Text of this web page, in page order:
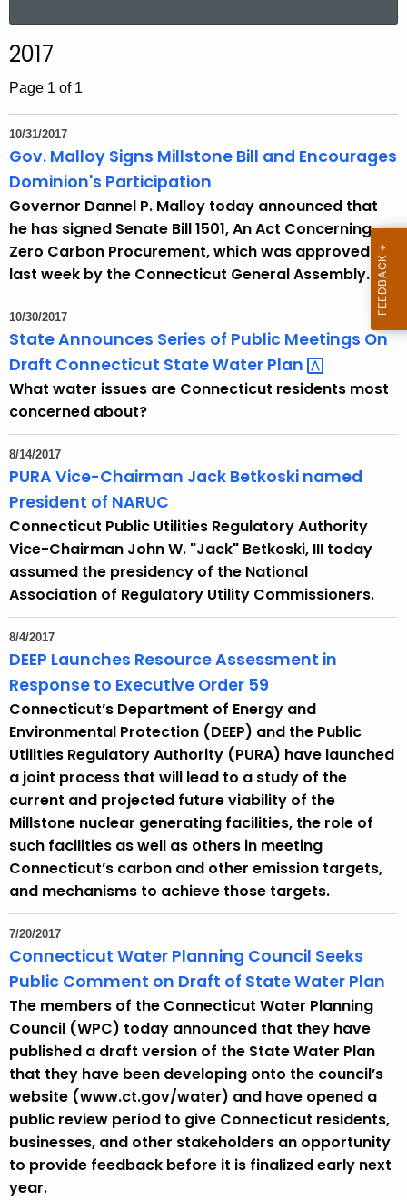
c
h
h
e
c
t
A
e
y
w
y
w
d
2017
Page 1 of 1
10/31/2017
Gov. Malloy Signs Millstone Bill and Encourages
Dominion's Participation
Governor Dannel P. Malloy today announced that
he has signed Senate Bill 1501, An Act Concerning
Zero Carbon Procurement, which was approved
last week by the Connecticut General Assembly.
10/30/2017
State Announces Series of Public Meetings On
Draft Connecticut State Water Plan
What water issues are Connecticut residents most
concerned about?
8/14/2017
PURA Vice-Chairman Jack Betkoski named
President of NARUC
Connecticut Public Utilities Regulatory Authority
Vice-Chairman John W. "Jack" Betkoski, III today
assumed the presidency of the National
Association of Regulatory Utility Commissioners.
8/4/2017
DEEP Launches Resource Assessment in
Response to Executive Order 59
Connecticut’s Department of Energy and
Environmental Protection (DEEP) and the Public
Utilities Regulatory Authority (PURA) have launched
a joint process that will lead to a study of the
current and projected future viability of the
Millstone nuclear generating facilities, the role of
such facilities as well as others in meeting
Connecticut’s carbon and other emission targets,
and mechanisms to achieve those targets.
7/20/2017
Connecticut Water Planning Council Seeks
Public Comment on Draft of State Water Plan
The members of the Connecticut Water Planning
Council (WPC) today announced that they have
published a draft version of the State Water Plan
that they have been developing onto the council’s
website (www.ct.gov/water) and have opened a
public review period to give Connecticut residents,
businesses, and other stakeholders an opportunity
to provide feedback before it is finalized early next
year.